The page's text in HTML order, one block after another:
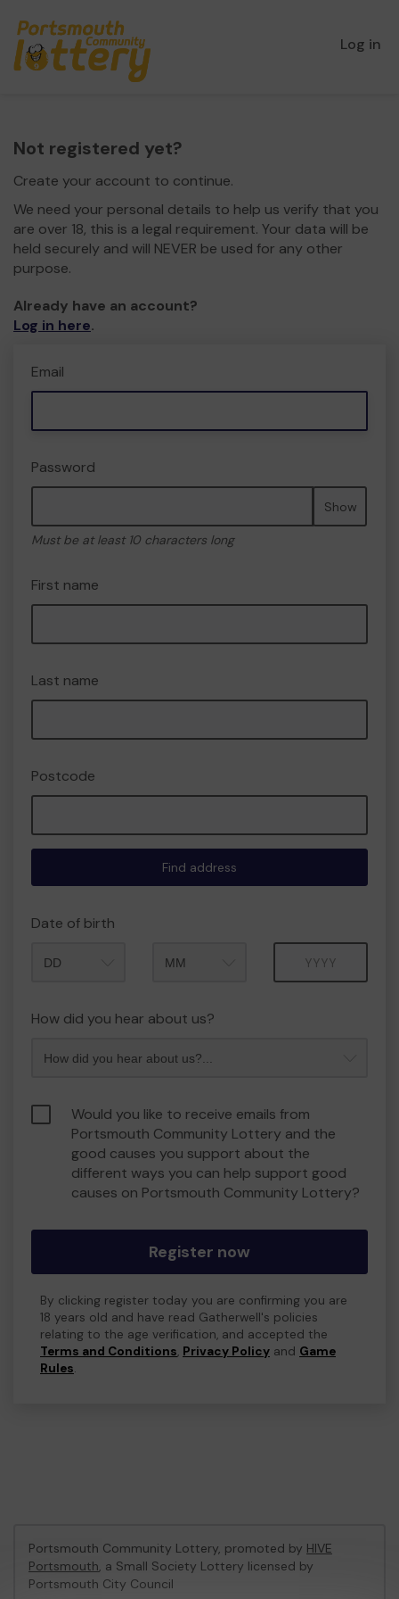
Log in
Not registered yet?
Create your account to continue.
We need your personal details to help us verify that you
are over 18, this is a legal requirement. Your data will be
held securely and will NEVER be used for any other
purpose.
Already have an account?
Log in here.
Email
Password
Show
Must be at least 10 characters long
First name
Last name
Postcode
Find address
Date of birth
How did you hear about us?
Would you like to receive emails from
Portsmouth Community Lottery and the
good causes you support about the
different ways you can help support good
causes on Portsmouth Community Lottery?
Register now
By clicking register today you are confirming you are
18 years old and have read Gatherwell's policies
relating to the age verification, and accepted the
Terms and Conditions, Privacy Policy and Game
Rules.
Portsmouth Community Lottery, promoted by HIVE
Portsmouth, a Small Society Lottery licensed by
Portsmouth City Council